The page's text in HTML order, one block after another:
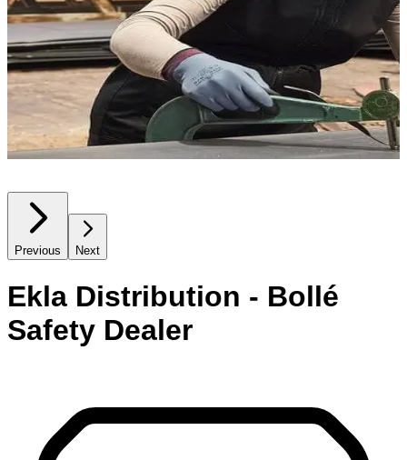
Previous Next
Ekla Distribution - Bollé
Safety Dealer